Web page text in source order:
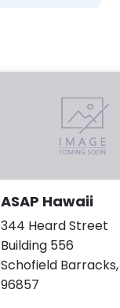
ASAP Hawaii
344 Heard Street
Building 556
Schofield Barracks,
96857